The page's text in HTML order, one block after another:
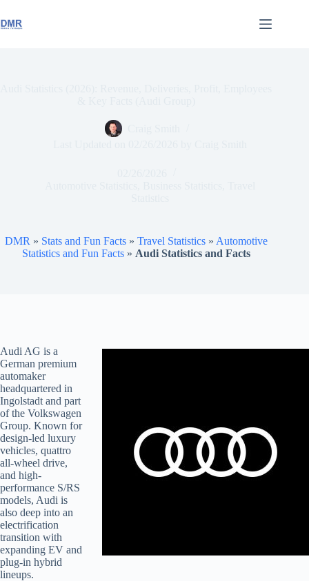
to
content
DMR » Stats and Fun Facts» Travel Statistics» Automotive
Statistics and Fun Facts» Audi Statistics and Facts
Audi AG is a
German premium
automaker
headquartered in
Ingolstadt and part
of the Volkswagen
Group. Known for
design-led luxury
vehicles, quattro
all-wheel drive,
and high-
performance S/RS
models, Audi is
also deep into an
electrification
transition with
expanding EV and
plug-in hybrid
lineups.